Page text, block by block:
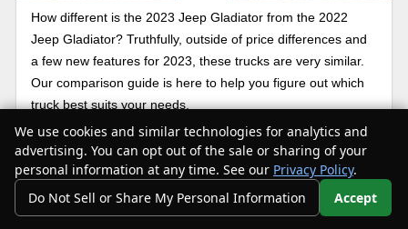
How different is the 2023 Jeep Gladiator from the 2022
Jeep Gladiator? Truthfully, outside of price differences and
a few new features for 2023, these trucks are very similar.
Our comparison guide is here to help you figure out which
truck best suits your needs.
Jeep Gladiator AEV
We use cookies and similar technologies for analytics and
advertising. You can opt out of the sale or sharing of your
personal information at any time. See our Privacy Policy.
Do Not Sell or Share My Personal Information
Accept
Your Privacy Choices